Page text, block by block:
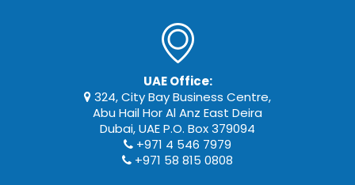
UAE Office:
324, City Bay Business Centre,
Abu Hail Hor Al Anz East Deira
Dubai, UAE P.O. Box 379094
+971 4 546 7979
+971 58 815 0808